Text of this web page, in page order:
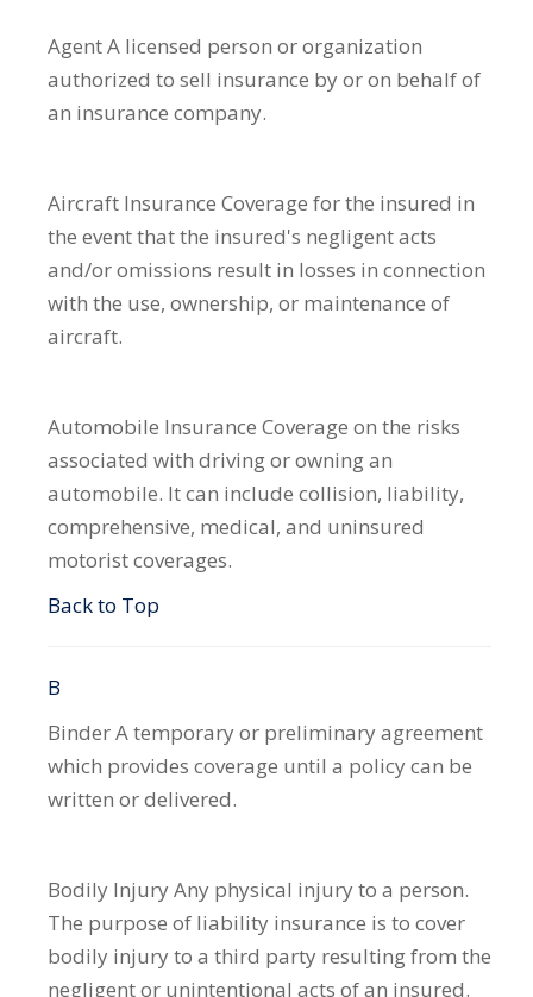
AgentA licensed person or organization
authorized to sell insurance by or on behalf of
an insurance company.
Aircraft Insurance Coverage for the insured in
the event that the insured's negligent acts
and/or omissions result in losses in connection
with the use, ownership, or maintenance of
aircraft.
Automobile Insurance Coverage on the risks
associated with driving or owning an
automobile. It can include collision, liability,
comprehensive, medical, and uninsured
motorist coverages.
Back to Top
B
BinderA temporary or preliminary agreement
which provides coverage until a policy can be
written or delivered.
Bodily InjuryAny physical injury to a person.
The purpose of liability insurance is to cover
bodily injury to a third party resulting from the
negligent or unintentional acts of an insured.